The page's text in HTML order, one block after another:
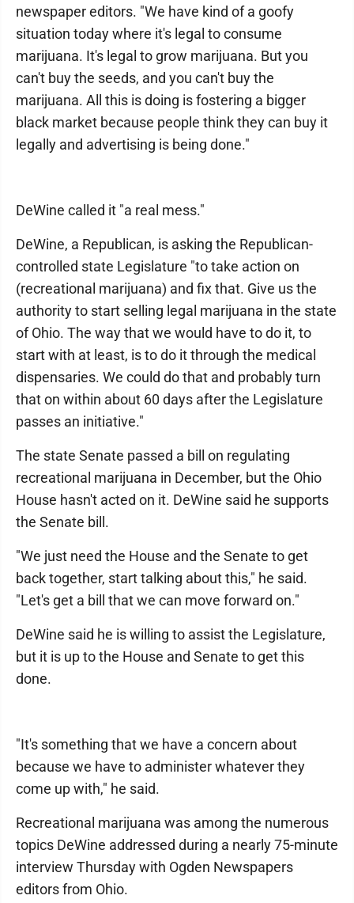
newspaper editors. "We have kind of a goofy
situation today where it's legal to consume
marijuana. It's legal to grow marijuana. But you
can't buy the seeds, and you can't buy the
marijuana. All this is doing is fostering a bigger
black market because people think they can buy it
legally and advertising is being done."
DeWine called it "a real mess."
DeWine, a Republican, is asking the Republican-
controlled state Legislature "to take action on
(recreational marijuana) and fix that. Give us the
authority to start selling legal marijuana in the state
of Ohio. The way that we would have to do it, to
start with at least, is to do it through the medical
dispensaries. We could do that and probably turn
that on within about 60 days after the Legislature
passes an initiative."
The state Senate passed a bill on regulating
recreational marijuana in December, but the Ohio
House hasn't acted on it. DeWine said he supports
the Senate bill.
"We just need the House and the Senate to get
back together, start talking about this," he said.
"Let's get a bill that we can move forward on."
DeWine said he is willing to assist the Legislature,
but it is up to the House and Senate to get this
done.
"It's something that we have a concern about
because we have to administer whatever they
come up with," he said.
Recreational marijuana was among the numerous
topics DeWine addressed during a nearly 75-minute
interview Thursday with Ogden Newspapers
editors from Ohio.